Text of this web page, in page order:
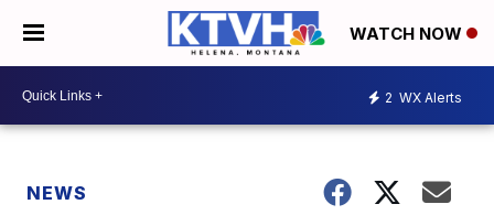
WATCH NOW
2 WX Alerts
NEWS